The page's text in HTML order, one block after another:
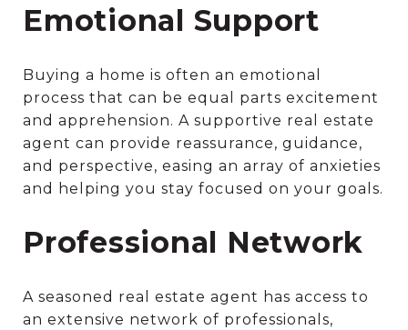
Emotional Support
Buying a home is often an emotional
process that can be equal parts excitement
and apprehension. A supportive real estate
agent can provide reassurance, guidance,
and perspective, easing an array of anxieties
and helping you stay focused on your goals.
Professional Network
A seasoned real estate agent has access to
an extensive network of professionals,